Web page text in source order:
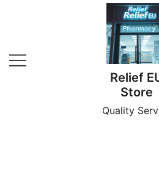
Relief
Store
Quality